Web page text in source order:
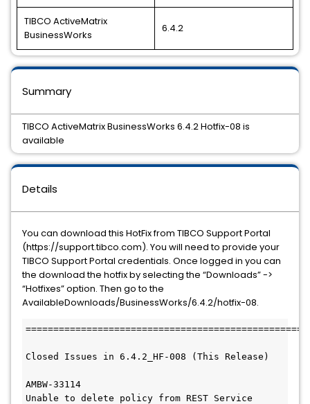
TIBCO ActiveMatrix
BusinessWorks
6.4.2
Details
You can download this HotFix from TIBCO Support Portal
(https://support.tibco.com). You will need to provide your
TIBCO Support Portal credentials. Once logged in you can
the download the hotfix by selecting the “Downloads” ->
“Hotfixes” option. Then go to the
AvailableDownloads/BusinessWorks/6.4.2/hotfix-08.
Closed Issues in 6.4.2_HF-008 (This Release)
AMBW-33114
Unable to delete policy from REST Service
Summary
TIBCO ActiveMatrix BusinessWorks 6.4.2 Hotfix-08 is
available